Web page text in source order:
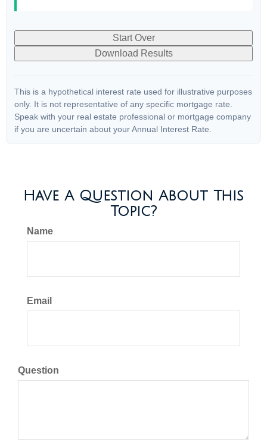
Start Over
Download Results
This is a hypothetical interest rate used for illustrative purposes
only. It is not representative of any specific mortgage rate.
Speak with your real estate professional or mortgage company
if you are uncertain about your Annual Interest Rate.
Have A Question About This
Topic?
Name
Email
Question